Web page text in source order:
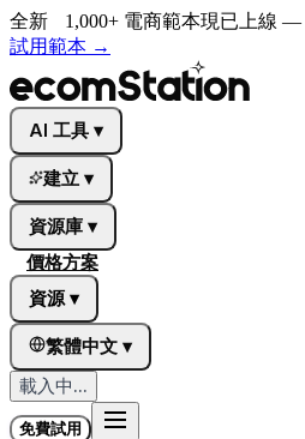
全新
1,000+ 電商範本現已上線
試用範本 →
AI 工具 ▾
建立 ▾
資源庫 ▾
價格方案
資源 ▾
繁體中文 ▾
載入中...
免費試用